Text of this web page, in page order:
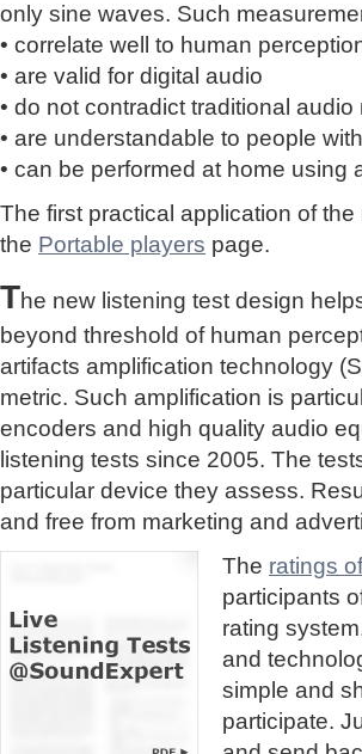
only sine waves. Such
• correlate well to human
• are valid for digital audio
• do not contradict traditional
• are understandable to people
• can be performed at home using
The first practical application of
the Portable players page.
The new listening test design
beyond threshold of human
artifacts amplification technology
metric. Such amplification is
encoders and high quality audio
listening tests since 2005. The
particular device they assess.
and free from marketing and
The ratings
participants
rating
and
simple and
participate.